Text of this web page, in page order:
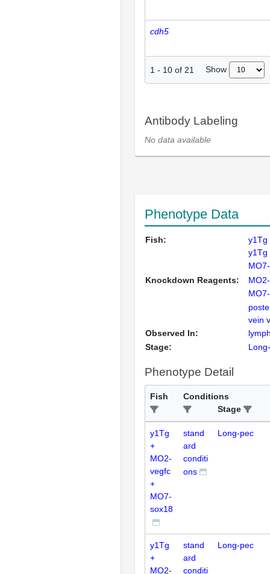
cdh5
1 - 10 of 21 Show
Antibody Labeling
No data available
Phenotype Data
Fish:
y1Tg
y1Tg
Knockdown Reagents:
Observed In:
vein
Stage:
Phenotype Detail
Fish
Conditions
Stage
y1Tg
+
MO2-
vegfc
+
MO7-
sox18
stand
ard
conditi
ons
Long-pec
y1Tg
+
MO2-
stand
ard
conditi
Long-pec